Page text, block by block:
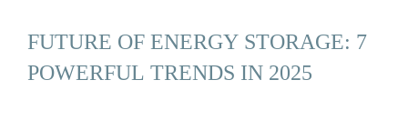
FUTURE OF ENERGY STORAGE: 7
POWERFUL TRENDS IN 2025